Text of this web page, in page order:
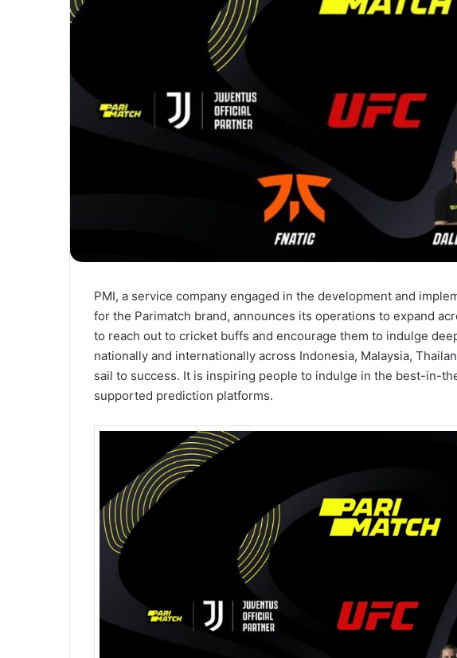
PMI, a service company engaged in the development and
for the Parimatch brand, announces its operations to expand
to reach out to cricket buffs and encourage them to indulge
nationally and internationally across Indonesia, Malaysia,
sail to success. It is inspiring people to indulge in the best-in-
supported prediction platforms.